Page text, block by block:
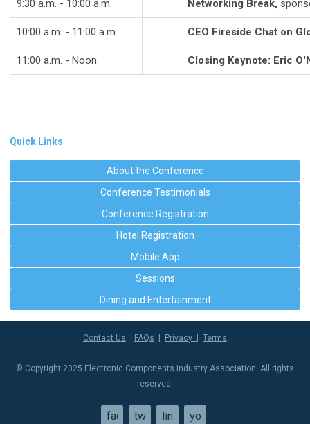
9:30 a.m. - 10:00 a.m. Networking Break,
10:00 a.m. - 11:00 a.m. CEO Fireside Chat on
11:00 a.m. - Noon Closing Keynote: Eric
Quick Links
About the Conference
Conference Testimonials
Conference Registration
Hotel Registration
Mobile App
Sessions
Dining and Entertainment
Contact Us FAQs Privacy Terms
© Copyright 2025 Electronic Components Industry Association. All rights
reserved.
facebooktwitter linkedinyoutube